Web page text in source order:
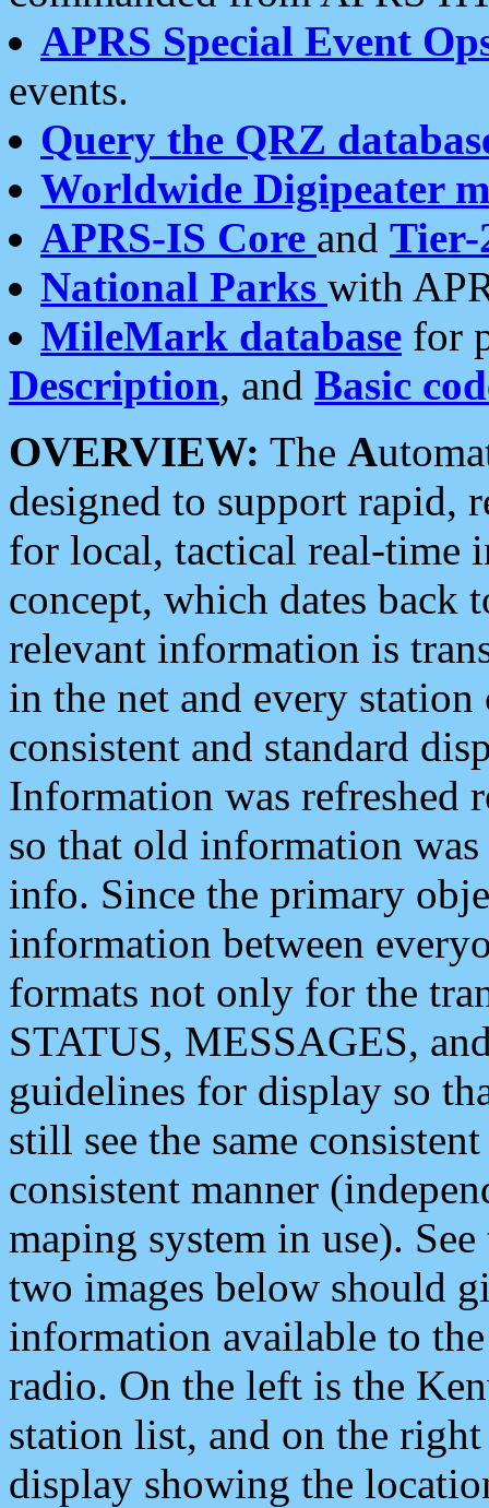
APRS Special Event
events.
Query the QRZ
Worldwide Digipeater
APRS-IS Core and Tier-
National Parks with
MileMark database for
Description, and Basic
OVERVIEW: The A
designed to support rapid,
for local, tactical real-time
concept, which dates back
relevant information is
in the net and every
consistent and standard
Information was refreshed
so that old information
info. Since the primary
information between
formats not only for the
STATUS, MESSAGES,
guidelines for display so
still see the same
consistent manner
maping system in use).
two images below should
information available to
radio. On the left is the
station list, and on the
display showing the